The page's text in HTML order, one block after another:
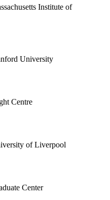
Institute of
University
Centre
of Liverpool
Center